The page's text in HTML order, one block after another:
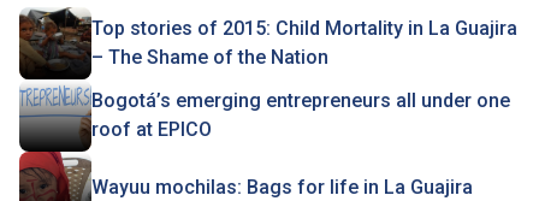
Top stories of 2015: Child Mortality in La Guajira
– The Shame of the Nation
Bogotá’s emerging entrepreneurs all under one
roof at EPICO
Wayuu mochilas: Bags for life in La Guajira